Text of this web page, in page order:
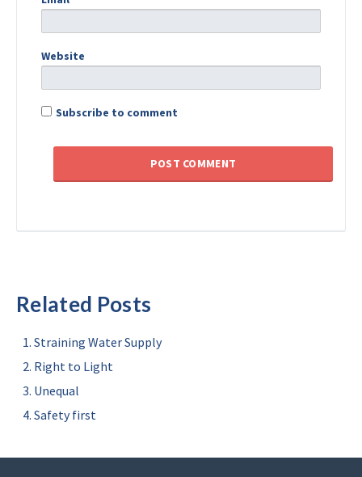
Website
Subscribe to comment
Related Posts
Straining Water Supply
Right to Light
Unequal
Safety first